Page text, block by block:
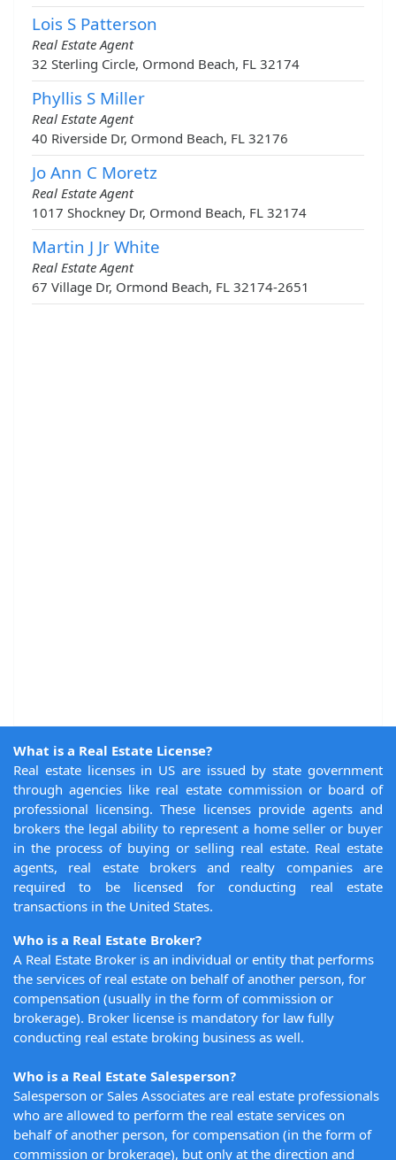
Lois S Patterson
Real Estate Agent
32 Sterling Circle, Ormond Beach, FL 32174
Phyllis S Miller
Real Estate Agent
40 Riverside Dr, Ormond Beach, FL 32176
Jo Ann C Moretz
Real Estate Agent
1017 Shockney Dr, Ormond Beach, FL 32174
Martin J Jr White
Real Estate Agent
67 Village Dr, Ormond Beach, FL 32174-2651
What is a Real Estate License?
Real estate licenses in US are issued by state government
through agencies like real estate commission or board of
professional licensing. These licenses provide agents and
brokers the legal ability to represent a home seller or buyer
in the process of buying or selling real estate. Real estate
agents, real estate brokers and realty companies are
required to be licensed for conducting real estate
transactions in the United States.
Who is a Real Estate Broker?
A Real Estate Broker is an individual or entity that performs
the services of real estate on behalf of another person, for
compensation (usually in the form of commission or
brokerage). Broker license is mandatory for law fully
conducting real estate broking business as well.
Who is a Real Estate Salesperson?
Salesperson or Sales Associates are real estate professionals
who are allowed to perform the real estate services on
behalf of another person, for compensation (in the form of
commission or brokerage), but only at the direction and